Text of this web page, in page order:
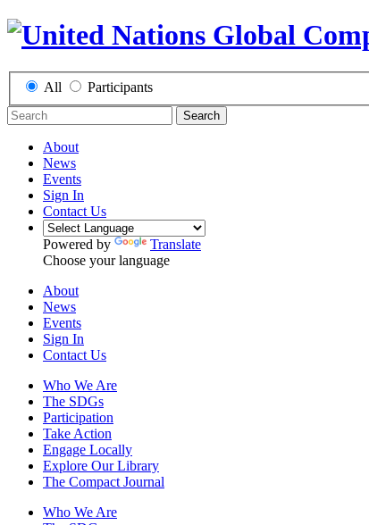
All Participants
Search
About
News
Events
Sign In
Contact Us
Powered by
Translate
Choose your language
About
News
Events
Sign In
Contact Us
Who We Are
The SDGs
Participation
Take Action
Engage Locally
Explore Our Library
The Compact Journal
Who We Are